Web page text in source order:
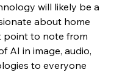
will likely be a
about home
point to note from
AI in image, audio,
to everyone